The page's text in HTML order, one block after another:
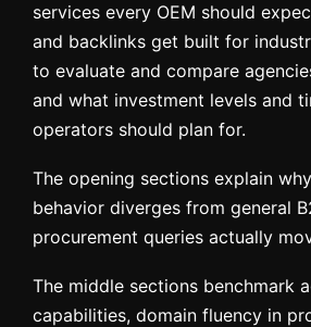
services every OEM should
and backlinks get built for
to evaluate and compare
and what investment levels and
operators should plan for.
The opening sections explain
behavior diverges from general
procurement queries actually
The middle sections benchmark
capabilities, domain fluency in